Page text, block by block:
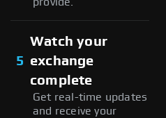
5
Watch your
exchange
complete
Get real-time updates
and receive your